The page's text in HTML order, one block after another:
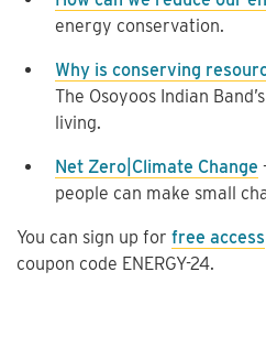
energy conservation.
Why is conserving
The Osoyoos Indian
living.
Net Zero|Climate Change
people can make small
You can sign up for free access
coupon code ENERGY-24.